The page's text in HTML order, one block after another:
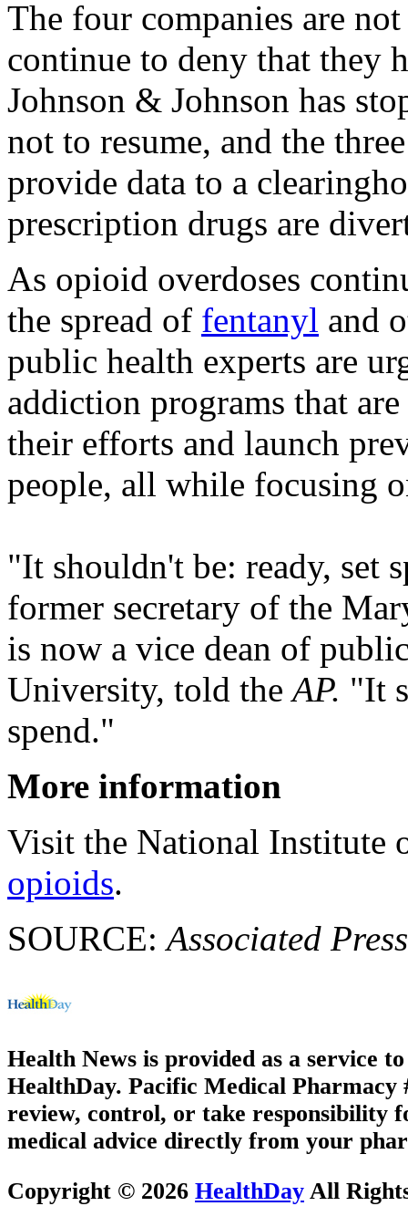
The four companies are
continue to deny that they
Johnson & Johnson has
not to resume, and the
provide data to a
prescription drugs are
As opioid overdoses
the spread of fentanyl and
public health experts are
addiction programs that
their efforts and launch
people, all while focusing
"It shouldn't be: ready, set
former secretary of the
is now a vice dean of
University, told theAP. "It
spend."
More information
Visit the National Institute
opioids.
SOURCE:Associated Press
Health News is provided as a service
HealthDay. Pacific Medical Pharmacy
review, control, or take responsibility
medical advice directly from your
Copyright © 2026 HealthDay All